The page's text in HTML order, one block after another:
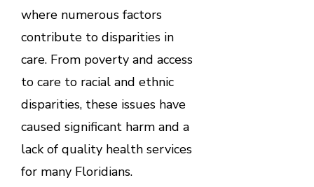
where numerous factors
contribute to disparities in
care. From poverty and access
to care to racial and ethnic
disparities, these issues have
caused significant harm and a
lack of quality health services
for many Floridians.